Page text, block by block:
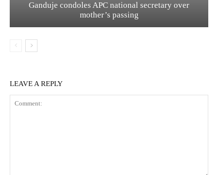
Ganduje condoles APC national secretary over
mother’s passing
LEAVE A REPLY